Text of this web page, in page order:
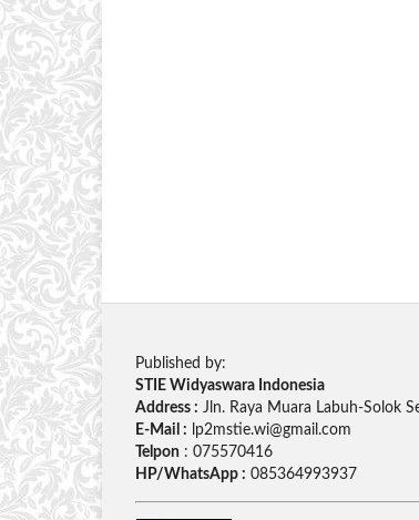
Published by:
STIE Widyaswara Indonesia
Address : Jln. Raya Muara Labuh-Solok
E-Mail : lp2mstie.wi@gmail.com
Telpon : 075570416
HP/WhatsApp : 085364993937